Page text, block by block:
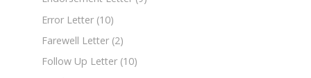
Error Letter (10)
Farewell Letter (2)
Follow Up Letter (10)